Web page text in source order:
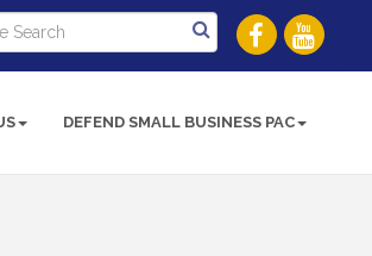
DEFEND SMALL BUSINESS PAC